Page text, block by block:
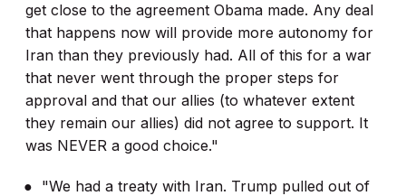
get close to the agreement Obama made. Any deal
that happens now will provide more autonomy for
Iran than they previously had. All of this for a war
that never went through the proper steps for
approval and that our allies (to whatever extent
they remain our allies) did not agree to support. It
was NEVER a good choice."
"We had a treaty with Iran. Trump pulled out of